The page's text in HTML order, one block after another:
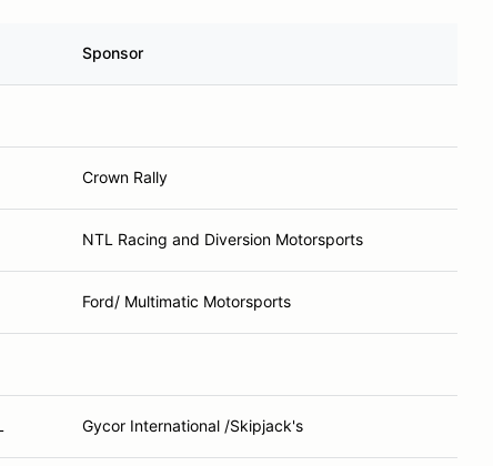
Sponsor
Crown Rally
NTL Racing and Diversion Motorsports
Ford/ Multimatic Motorsports
Gycor International /Skipjack's